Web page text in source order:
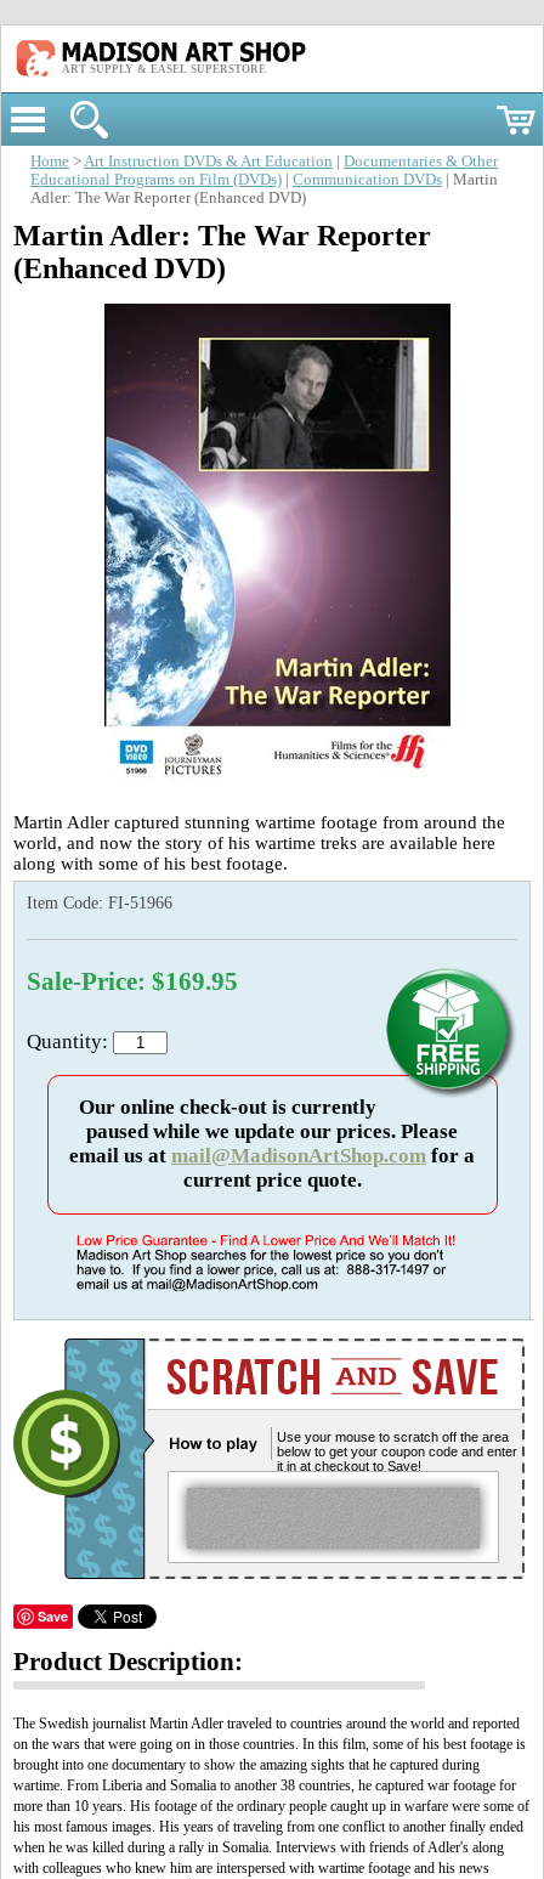
ART SUPPLY & EASEL SUPERSTORE
Home >Art Instruction DVDs & Art Education
Documentaries & Other
Educational Programs on Film (DVDs)
Communication DVDs | Martin
Adler: The War Reporter (Enhanced DVD)
Martin Adler: The War Reporter
(Enhanced DVD)
Martin Adler captured stunning wartime footage from around the
world, and now the story of his wartime treks are available here
along with some of his best footage.
Item Code: FI-51966
Sale-Price: $169.95
Quantity:
Our online check-out is currently
paused while we update our prices. Please
email us at mail@MadisonArtShop.com for a
current price quote.
Use your mouse to scratch off the area
below to get your coupon code and enter
it in at checkout to Save!
Save
Product Description:
The Swedish journalist Martin Adler traveled to countries around the world and reported
on the wars that were going on in those countries. In this film, some of his best footage is
brought into one documentary to show the amazing sights that he captured during
wartime. From Liberia and Somalia to another 38 countries, he captured war footage for
more than 10 years. His footage of the ordinary people caught up in warfare were some of
his most famous images. His years of traveling from one conflict to another finally ended
when he was killed during a rally in Somalia. Interviews with friends of Adler's along
with colleagues who knew him are interspersed with wartime footage and his news